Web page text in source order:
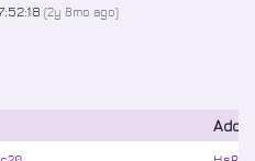
(2y 8mo ago)